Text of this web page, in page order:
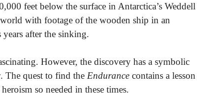
feet below the surface in Antarctica’s Weddell
with footage of the wooden ship in an
years after the sinking.
However, the discovery has a symbolic
The quest to find the Endurance contains a lesson
so needed in these times.